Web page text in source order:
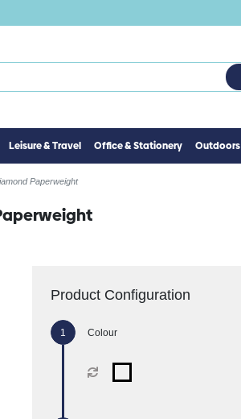
Leisure & Travel Office & Stationery Outdoors
Paperweight
Product Configuration
Colour